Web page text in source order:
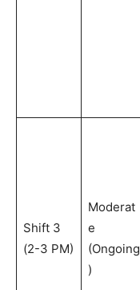
Shift 3
(2-3 PM)
Moderat
e
(Ongoing
)